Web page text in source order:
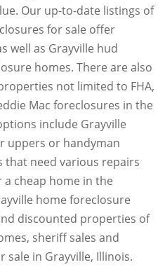
Our up-to-date listings of
for sale offer
well as Grayville hud
homes. There are also
not limited to FHA,
Mac foreclosures in the
include Grayville
uppers or handyman
that need various repairs
cheap home in the
home foreclosure
discounted properties of
sheriff sales and
in Grayville, Illinois.